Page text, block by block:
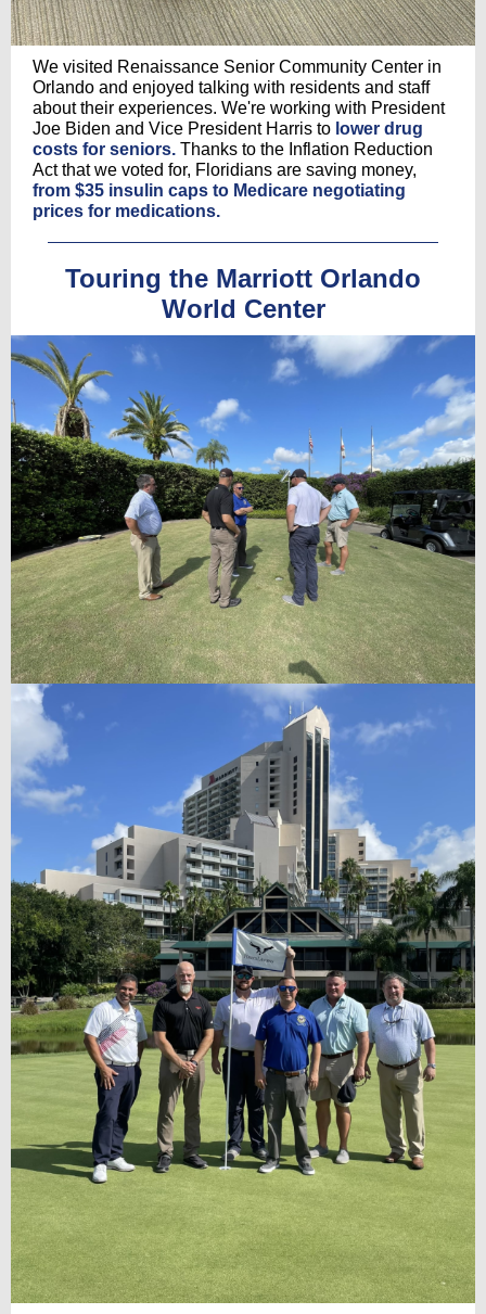
We visited Renaissance Senior Community Center in
Orlando and enjoyed talking with residents and staff
about their experiences. We're working with President
Joe Biden and Vice President Harris to lower drug
costs for seniors. Thanks to the Inflation Reduction
Act that we voted for, Floridians are saving money,
from $35 insulin caps to Medicare negotiating
prices for medications.
Touring the Marriott Orlando
World Center